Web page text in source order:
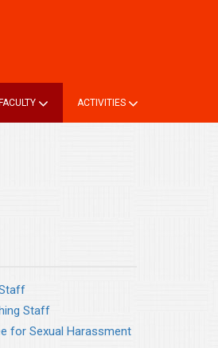
FACULTY ACTIVITIES
Staff
Sexual Harassment